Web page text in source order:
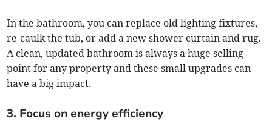
In the bathroom, you can replace old lighting fixtures,
re-caulk the tub, or add a new shower curtain and rug.
A clean, updated bathroom is always a huge selling
point for any property and these small upgrades can
have a big impact.
3. Focus on energy efficiency